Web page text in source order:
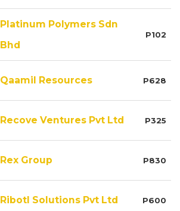
Platinum Polymers Sdn
Bhd
P102
Qaamil Resources P628
Recove Ventures Pvt Ltd P325
Rex Group P830
Ribotl Solutions Pvt Ltd P600